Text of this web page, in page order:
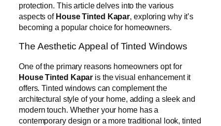
protection. This article delves into the various
aspects of House Tinted Kapar, exploring why it’s
becoming a popular choice for homeowners.
The Aesthetic Appeal of Tinted Windows
One of the primary reasons homeowners opt for
House Tinted Kapar is the visual enhancement it
offers. Tinted windows can complement the
architectural style of your home, adding a sleek and
modern touch. Whether your home has a
contemporary design or a more traditional look, tinted